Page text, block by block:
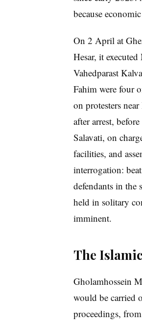
because
On 2 April at
Hesar, it
Vahedparast
Fahim were four
on protesters
after arrest,
Salavati, on
facilities, and
interrogation:
defendants in the
held in solitary
imminent.
The
Gholamhossein
would be carried
proceedings,